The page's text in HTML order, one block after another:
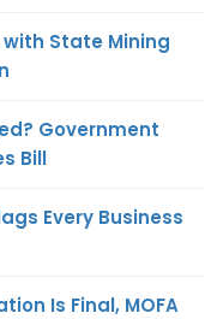
with State Mining
Government
Bill
Every Business
Is Final, MOFA